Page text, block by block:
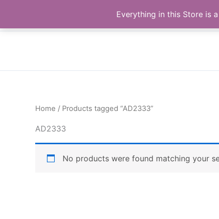
content
Buy Raymond Products.com
Home / Products tagged “AD2333”
AD2333
No products were found matching your
Everything in this Store is